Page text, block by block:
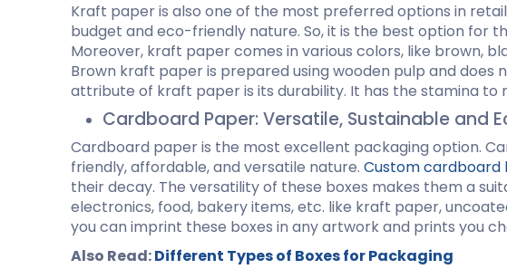
Kraft paper is also one of the most preferred options in
budget and eco-friendly nature. So, it is the best option for
Moreover, kraft paper comes in various colors, like brown,
Brown kraft paper is prepared using wooden pulp and does
attribute of kraft paper is its durability. It has the stamina to
Cardboard Paper: Versatile, Sustainable and
Cardboard paper is the most excellent packaging option.
friendly, affordable, and versatile nature.Custom cardboard
their decay. The versatility of these boxes makes them a
electronics, food, bakery items, etc. like kraft paper,
you can imprint these boxes in any artwork and prints you
Also Read:Different Types of Boxes for Packaging